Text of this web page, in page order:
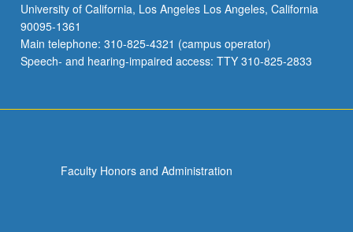
University of California, Los Angeles Los Angeles, California
90095-1361
Main telephone: 310-825-4321 (campus operator)
Speech- and hearing-impaired access: TTY 310-825-2833
Faculty Honors and Administration